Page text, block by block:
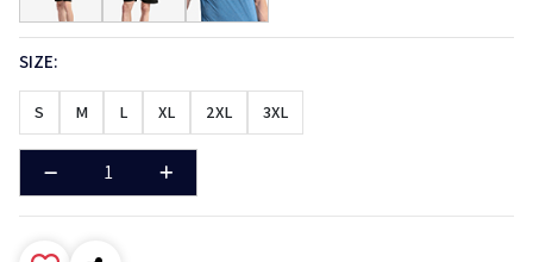
SIZE:
S M L XL 2XL 3XL